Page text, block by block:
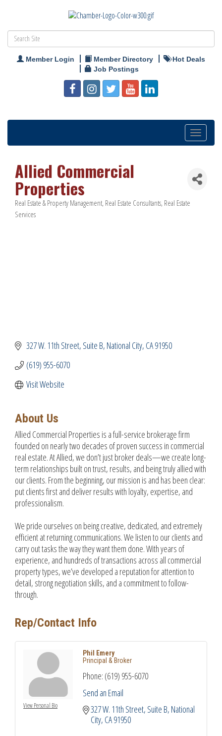
Member Login Member Directory
Hot Deals
Job Postings
Toggle
navigation
Allied Commercial
Properties
Categories
Real Estate & Property Management Real Estate Consultants Real Estate
Services
327 W. 11th Street Suite B National City CA91950
(619) 955-6070
Visit Website
About Us
Allied Commercial Properties is a full-service brokerage firm
founded on nearly two decades of proven success in commercial
real estate. At Allied, we don’t just broker deals—we create long-
term relationships built on trust, results, and being truly allied with
our clients. From the beginning, our mission is and has been clear:
put clients first and deliver results with loyalty, expertise, and
professionalism.
We pride ourselves on being creative, dedicated, and extremely
efficient at returning communications. We listen to our clients and
carry out tasks the way they want them done. With years of
experience, and hundreds of transactions across all commercial
property types, we’ve developed a reputation for attention to
detail, strong negotiation skills, and a commitment to follow-
through.
Rep/Contact Info
View Personal Bio
Phil Emery
Principal & Broker
Phone: (619) 955-6070
Send an Email
327 W. 11th Street Suite B National
City CA91950